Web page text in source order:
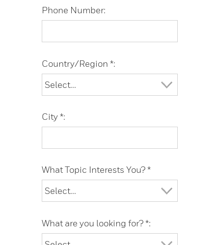
Phone Number:
Country/Region *:
City *:
What Topic Interests You? *
What are you looking for? *: